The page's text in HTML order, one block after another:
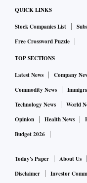
QUICK LINKS
Stock Companies List
Free Crossword Puzzle
TOP SECTIONS
Latest News Company
Commodity News
Technology News
World
Opinion
Health News
Budget 2026
Today's Paper About Us
Disclaimer
Investor